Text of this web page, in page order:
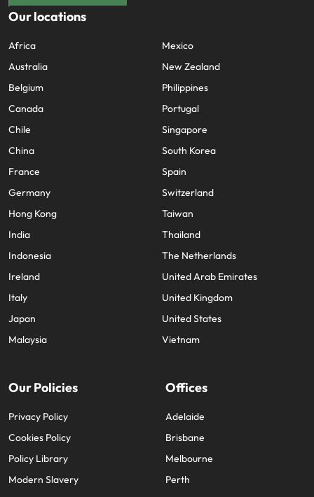
Our locations
Africa
Australia
Belgium
Canada
Chile
China
France
Germany
Hong Kong
India
Indonesia
Ireland
Italy
Japan
Malaysia
Mexico
New Zealand
Philippines
Portugal
Singapore
South Korea
Spain
Switzerland
Taiwan
Thailand
The Netherlands
United Arab Emirates
United Kingdom
United States
Vietnam
Our Policies
Privacy Policy
Cookies Policy
Policy Library
Modern Slavery
Offices
Adelaide
Brisbane
Melbourne
Perth